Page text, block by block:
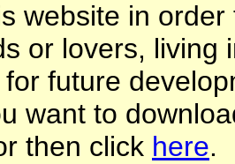
website in
or lovers, living
future
want to
then click here.